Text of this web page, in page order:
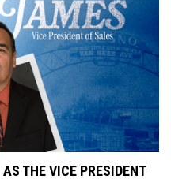
THE VICE PRESIDENT